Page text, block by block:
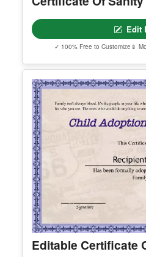
Certificate Of Sanity
Edit
✓ 100% Free to Customize📱